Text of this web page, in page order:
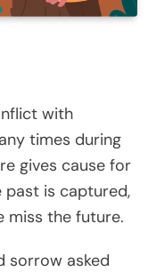
with
times during
gives cause for
past is captured,
miss the future.
sorrow asked